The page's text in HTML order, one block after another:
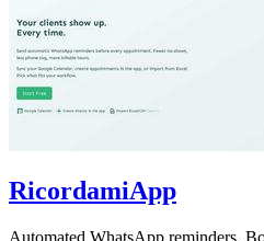
RicordamiApp